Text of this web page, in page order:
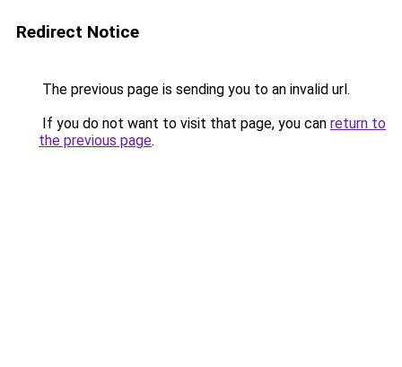
Redirect Notice
The previous page is sending you to an invalid url.
If you do not want to visit that page, you can return to
the previous page.